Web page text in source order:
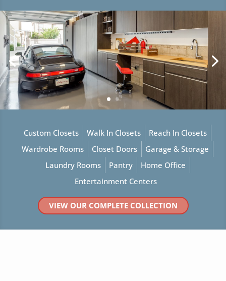
Custom Closets Walk In Closets
Reach In Closets
Wardrobe Rooms
Closet Doors
Entertainment Centers